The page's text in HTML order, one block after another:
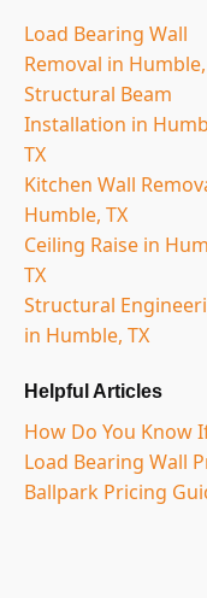
Load Bearing Wall
Removal in Humble,
Structural Beam
Installation in
TX
Kitchen Wall
Humble, TX
Ceiling Raise in
TX
Structural
in Humble, TX
Helpful Articles
How Do You Know
Load Bearing Wall
Ballpark Pricing